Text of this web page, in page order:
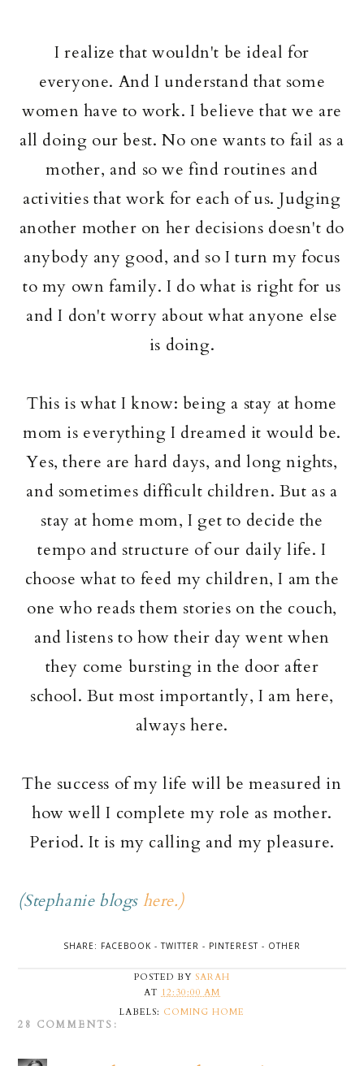
I realize that wouldn't be ideal for
everyone. And I understand that some
women have to work. I believe that we are
all doing our best. No one wants to fail as a
mother, and so we find routines and
activities that work for each of us. Judging
another mother on her decisions doesn't do
anybody any good, and so I turn my focus
to my own family. I do what is right for us
and I don't worry about what anyone else
is doing.
This is what I know: being a stay at home
mom is everything I dreamed it would be.
Yes, there are hard days, and long nights,
and sometimes difficult children. But as a
stay at home mom, I get to decide the
tempo and structure of our daily life. I
choose what to feed my children, I am the
one who reads them stories on the couch,
and listens to how their day went when
they come bursting in the door after
school. But most importantly, I am here,
always here.
The success of my life will be measured in
how well I complete my role as mother.
Period. It is my calling and my pleasure.
(Stephanie blogs here.)
SHARE: FACEBOOK -TWITTER - PINTEREST - OTHER
POSTED BY SARAH
AT 12:30:00 AM
LABELS: COMING HOME
28 COMMENTS: